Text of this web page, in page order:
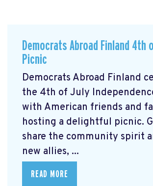
Democrats Abroad Finland 4th
Picnic
Democrats Abroad Finland
the 4th of July
with American friends and
hosting a delightful picnic.
share the community spirit
new allies, ...
READ MORE